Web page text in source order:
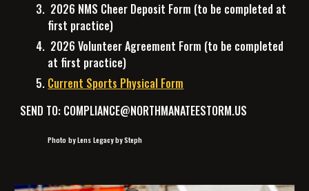
2026 NMS Cheer Deposit Form (to be completed at
first practice)
2026 Volunteer Agreement Form (to be completed
at first practice)
Current Sports Physical Form
SEND TO: COMPLIANCE@NORTHMANATEESTORM.US
Photo by Lens Legacy by Steph